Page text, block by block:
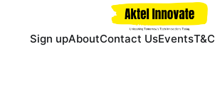
Sign upAboutContact UsEventsT&C